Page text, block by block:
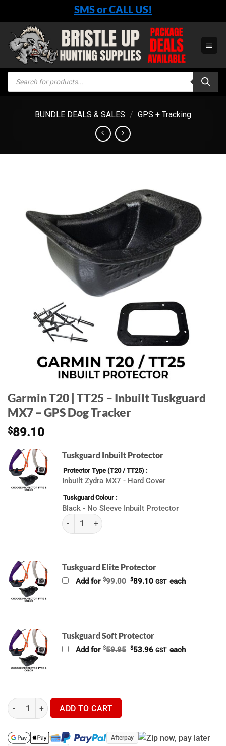
content
SMS or CALL US!
Products
search
BUNDLE DEALS & SALES / GPS + Tracking
Garmin T20 | TT25 – Inbuilt Tuskguard
MX7 – GPS Dog Tracker
$89.10
Tuskguard Inbuilt Protector
Protector Type (T20 / TT25)
Inbuilt Zydra MX7 - Hard Cover
Tuskguard Colour
Black - No Sleeve Inbuilt Protector
(K) ALL Tuskguard (2026) quantity
Tuskguard Elite Protector
Add for $99.00 Original
$89.10Current
GST each
Tuskguard Soft Protector
Add for $59.95 Original
$53.96Current
GST each
Garmin T20 | TT25 - Inbuilt Tuskguard MX7 - GPS Dog Tracker
ADD TO CART
Afterpay